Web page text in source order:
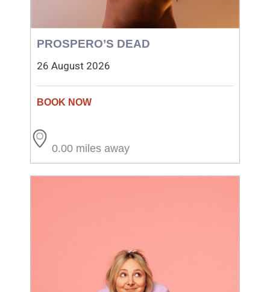
PROSPERO’S DEAD
26 August 2026
0.00 miles away